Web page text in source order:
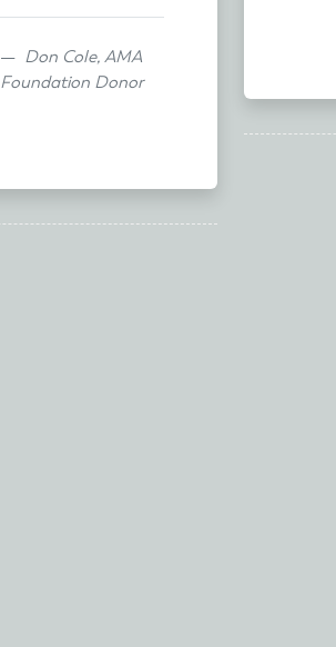
Don Cole, AMA
Foundation Donor